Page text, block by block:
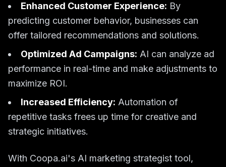
Enhanced Customer Experience: By
predicting customer behavior, businesses can
offer tailored recommendations and solutions.
Optimized Ad Campaigns: AI can analyze ad
performance in real-time and make adjustments to
maximize ROI.
Increased Efficiency: Automation of
repetitive tasks frees up time for creative and
strategic initiatives.
With Coopa.ai's AI marketing strategist tool,